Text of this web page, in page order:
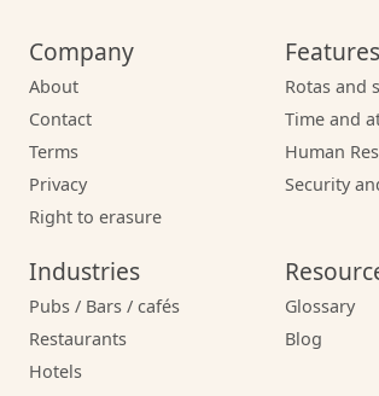
Company
About
Contact
Terms
Privacy
Right to erasure
Features
Rotas and
Time and
Human
Security
Industries
Pubs / Bars / cafés
Restaurants
Hotels
Glossary
Blog